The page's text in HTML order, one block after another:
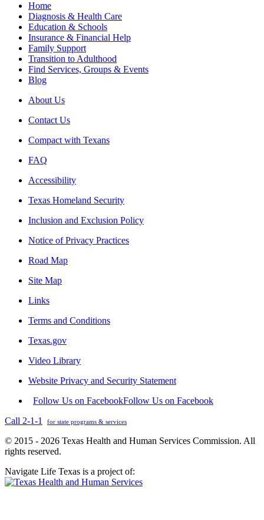
Home
Diagnosis & Health Care
Education & Schools
Insurance & Financial Help
Family Support
Transition to Adulthood
Find Services, Groups & Events
Blog
About Us
Contact Us
Compact with Texans
FAQ
Accessibility
Texas Homeland Security
Inclusion and Exclusion Policy
Notice of Privacy Practices
Road Map
Site Map
Links
Terms and Conditions
Texas.gov
Video Library
Website Privacy and Security Statement
Follow Us on FacebookFollow Us on Facebook
Call 2-1-1
for state programs & services
© 2015 - 2026 Texas Health and Human Services Commission. All
rights reserved.
Navigate Life Texas is a project of: